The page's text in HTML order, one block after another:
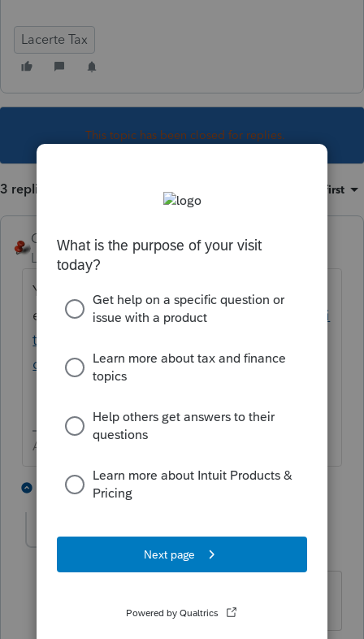
Lacerte Tax
This topic has been closed for replies.
3 replies Oldest first
George4Tacks
Level 15
Forum|Forum|5 years ago
You can likely ignore it and go ahead and
efilehttps://proconnect.intuit.com/communi
ty/individual/help/lacerte-fatal-
diagnostics/00/40468
Answers are easy. Questions are hard!
2 replies
Shannon717
Forum|Forum|5 years ago